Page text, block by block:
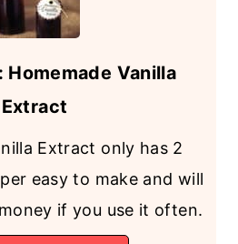
Homemade Vanilla
Extract
Extract only has 2
easy to make and will
if you use it often.